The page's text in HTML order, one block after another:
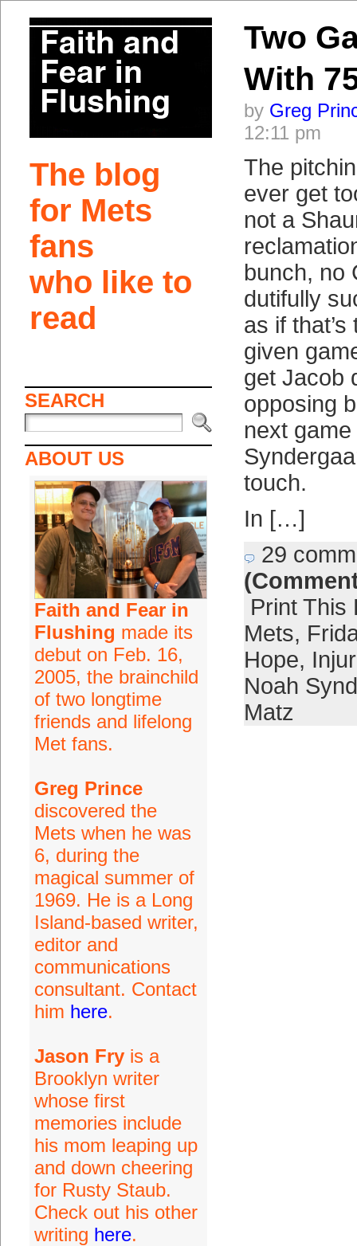
The blog
for Mets
fans
who like to
read
SEARCH
ABOUT US
Faith and Fear in
Flushing made its
debut on Feb. 16,
2005, the brainchild
of two longtime
friends and lifelong
Met fans.
Greg Prince
discovered the
Mets when he was
6, during the
magical summer of
1969. He is a Long
Island-based writer,
editor and
communications
consultant. Contact
him here.
Jason Fryis a
Brooklyn writer
whose first
memories include
his mom leaping up
and down cheering
for Rusty Staub.
Check out his other
writing here.
Two
With
by Greg
12:11 pm
The
ever get
not a
bunch, no
dutifully
as if
given
get Jacob
opposing
next game
touch.
In […]
29
Print This
Mets,
Hope,
Noah
Matz